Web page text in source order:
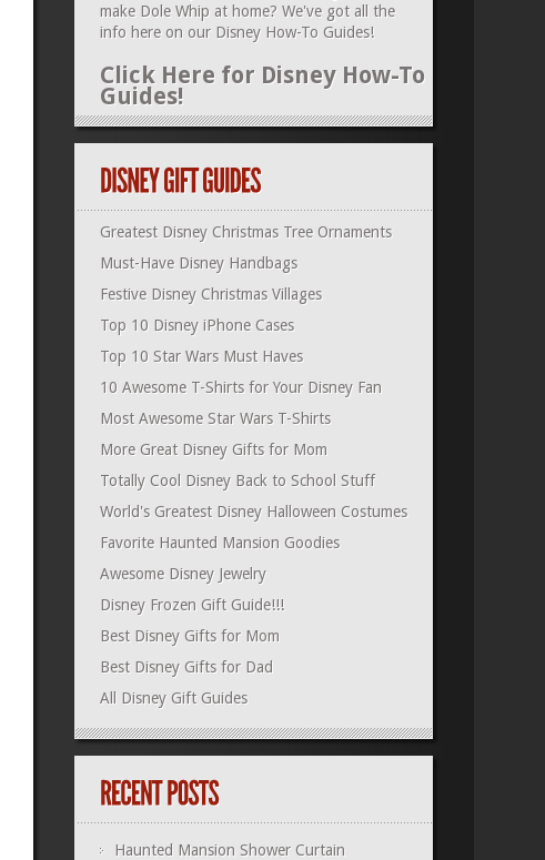
make Dole Whip at home? We've got all the
info here on our Disney How-To Guides!
Click Here for Disney How-To
Guides!
Greatest Disney Christmas Tree Ornaments
Must-Have Disney Handbags
Festive Disney Christmas Villages
Top 10 Disney iPhone Cases
Top 10 Star Wars Must Haves
10 Awesome T-Shirts for Your Disney Fan
Most Awesome Star Wars T-Shirts
More Great Disney Gifts for Mom
Totally Cool Disney Back to School Stuff
World's Greatest Disney Halloween Costumes
Favorite Haunted Mansion Goodies
Awesome Disney Jewelry
Disney Frozen Gift Guide!!!
Best Disney Gifts for Mom
Best Disney Gifts for Dad
All Disney Gift Guides
Haunted Mansion Shower Curtain